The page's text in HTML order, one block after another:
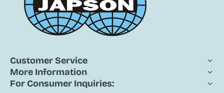
Acrylic
Body
(Euro
Design)
um
Body
Customer Service
More Information
For Consumer Inquiries: